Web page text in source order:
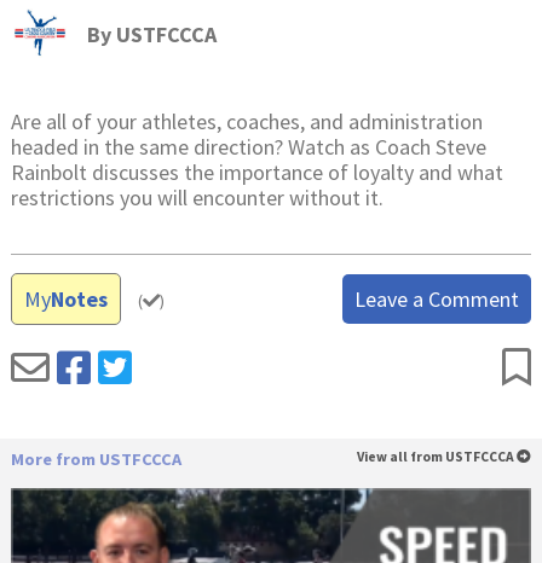
By USTFCCCA
Are all of your athletes, coaches, and administration
headed in the same direction? Watch as Coach Steve
Rainbolt discusses the importance of loyalty and what
restrictions you will encounter without it.
MyNotes ( ) Leave a Comment
More from USTFCCCA View all from USTFCCCA